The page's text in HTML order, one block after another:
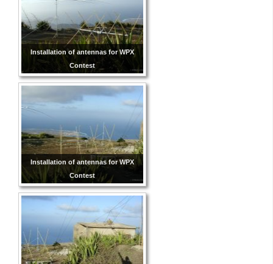
Installation of antennas for WPX
Contest
Installation of antennas for WPX
Contest